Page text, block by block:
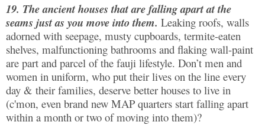
19. The ancient houses that are falling apart at the
seams just as you move into them. Leaking roofs, walls
adorned with seepage, musty cupboards, termite-eaten
shelves, malfunctioning bathrooms and flaking wall-paint
are part and parcel of the fauji lifestyle. Don’t men and
women in uniform, who put their lives on the line every
day & their families, deserve better houses to live in
(c'mon, even brand new MAP quarters start falling apart
within a month or two of moving into them)?